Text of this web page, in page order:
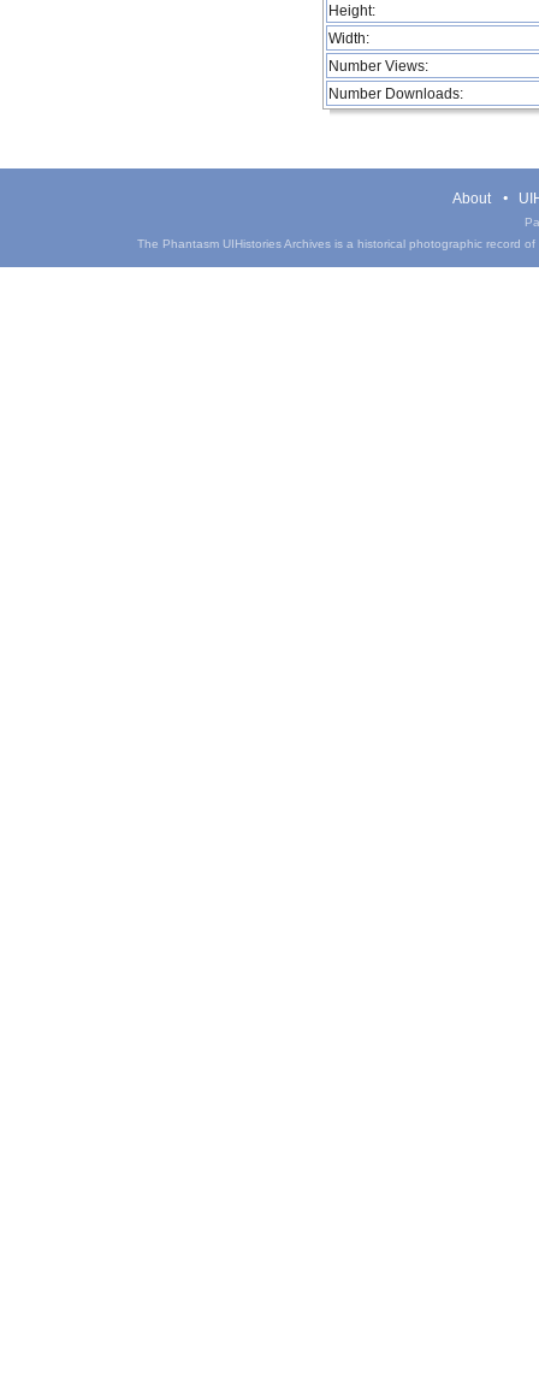
Height:
Width:
Number Views:
Number Downloads:
About
The Phantasm UIHistories Archives is a historical photographic record